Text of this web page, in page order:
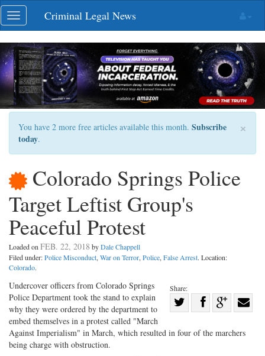
Skip
navigation
Toggle
navigation
Criminal Legal News
×
You have 2 more free articles available this month. Subscribe
today.
Colorado Springs Police
Target Leftist Group's
Peaceful Protest
Loaded onFEB. 22, 2018 byDale Chappell
Filed under:Police Misconduct,War on Terror,Police,False Arrest. Location:
Colorado.
Share:
on
Share
Facebook
on with
Undercover officers from Colorado Springs
Police Department took the stand to explain
why they were ordered by the department to
embed themselves in a protest called "March
Against Imperialism" in March, which resulted in four of the marchers
being charge with obstruction.